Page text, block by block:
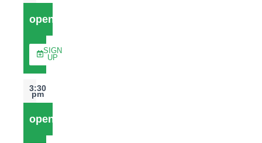
open
SIGN
UP
3:30
pm
open